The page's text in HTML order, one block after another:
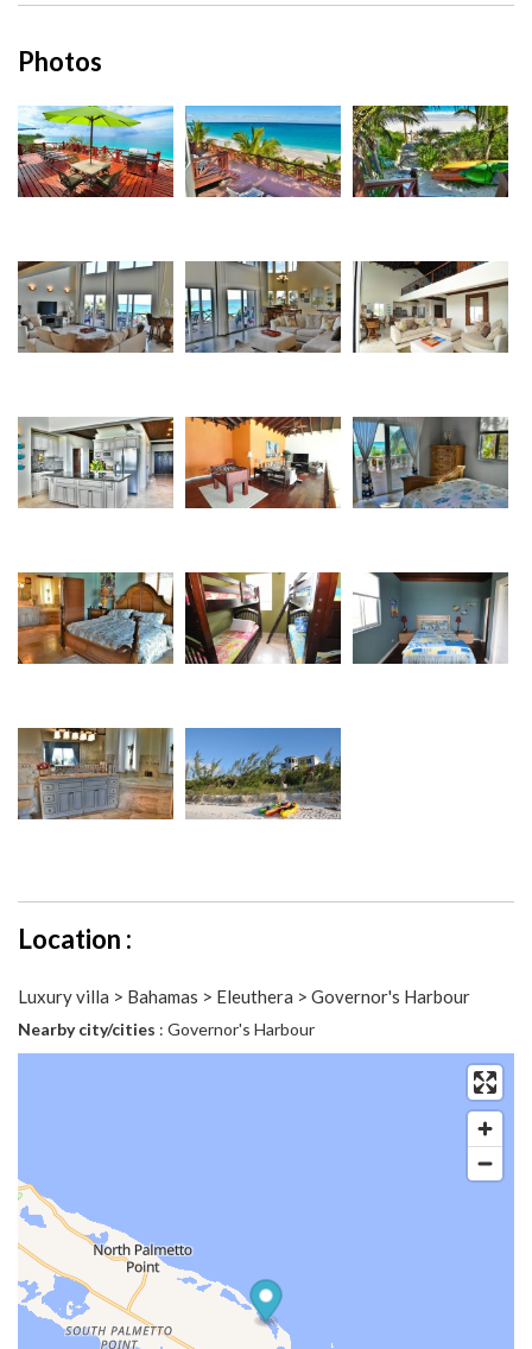
Photos
Location :
Luxury villa > Bahamas > Eleuthera > Governor's Harbour
Nearby city/cities : Governor's Harbour